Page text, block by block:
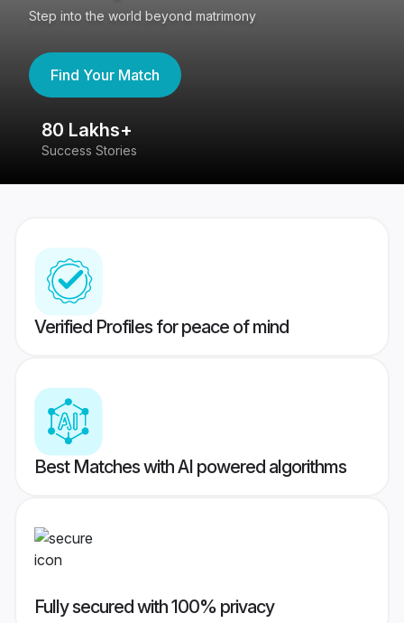
Step into the world beyond matrimony
Find Your Match
80 Lakhs+
Success Stories
Verified Profiles for peace of mind
Best Matches with AI powered algorithms
Fully secured with 100% privacy